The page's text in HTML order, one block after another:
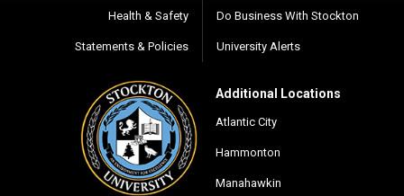
Health & Safety
Statements & Policies
Do Business With Stockton
University Alerts
Additional Locations
Atlantic City
Hammonton
Manahawkin